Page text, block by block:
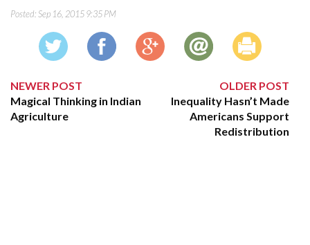
Posted:Sep 16, 2015 9:35 PM
NEWER POST
Magical Thinking in Indian
Agriculture
OLDER POST
Inequality Hasn’t Made
Americans Support
Redistribution